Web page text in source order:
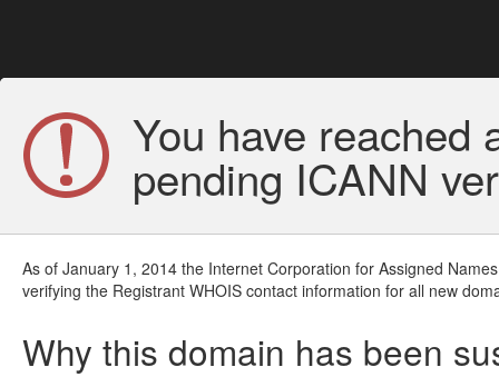
You have reached
pending ICANN
As of January 1, 2014 the Internet Corporation for Assigned
verifying the Registrant WHOIS contact information for all new
Why this domain has been